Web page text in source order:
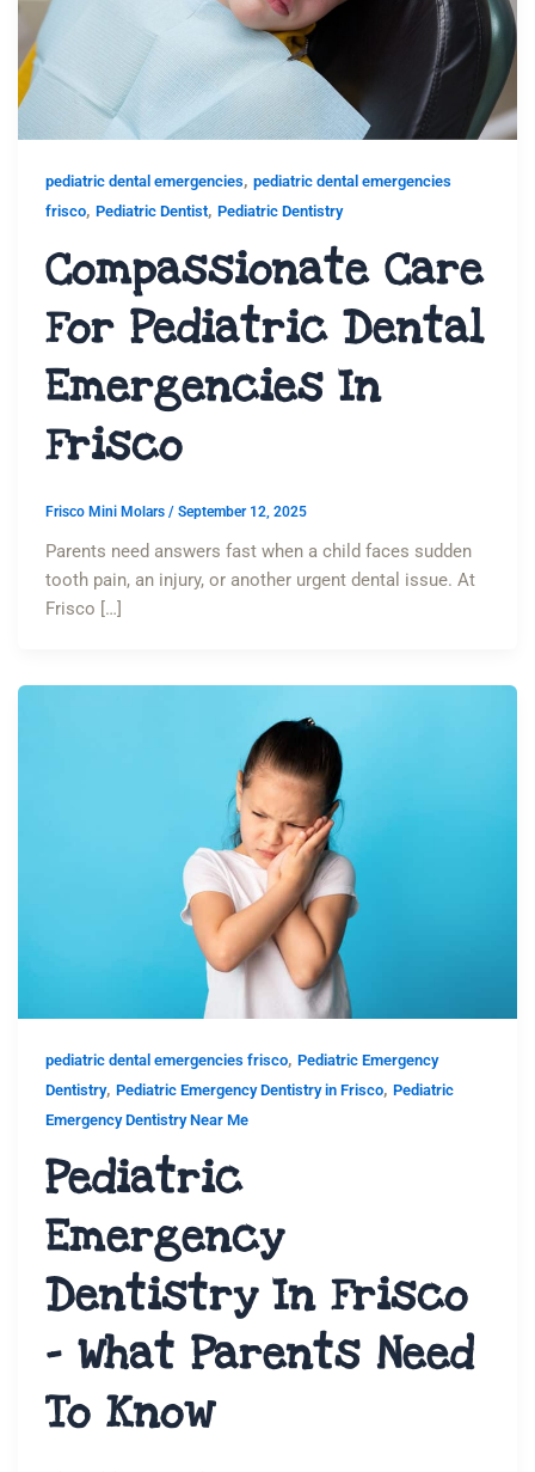
pediatric dental emergencies, pediatric dental emergencies
frisco, Pediatric Dentist, Pediatric Dentistry
Compassionate Care
For Pediatric Dental
Emergencies In
Frisco
Frisco Mini Molars / September 12, 2025
Parents need answers fast when a child faces sudden
tooth pain, an injury, or another urgent dental issue. At
Frisco […]
pediatric dental emergencies frisco, Pediatric Emergency
Dentistry, Pediatric Emergency Dentistry in Frisco, Pediatric
Emergency Dentistry Near Me
Pediatric
Emergency
Dentistry In Frisco
– What Parents Need
To Know